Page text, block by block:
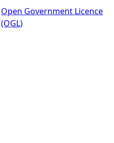
Open Government Licence
(OGL)